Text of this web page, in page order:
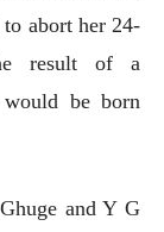
abort her 24-
result of a
would be born
and Y G